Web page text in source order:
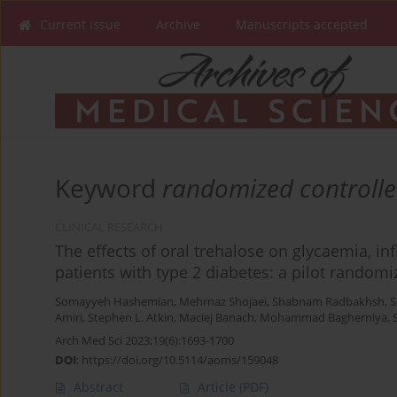
Current issue Archive Manuscripts accepted
Keyword randomized
The effects of oral trehalose on glycaemia,
patients with type 2 diabetes: a pilot
Somayyeh Hashemian, Mehrnaz Shojaei, Shabnam Radbakhsh,
Amiri, Stephen L. Atkin, Maciej Banach, Mohammad Bagherniya,
Arch Med Sci 2023;19(6):1693-1700
DOI: https://doi.org/10.5114/aoms/159048
Abstract Article (PDF)